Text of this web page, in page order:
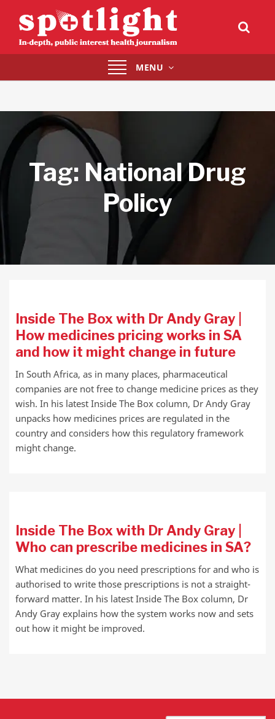
Toggle
navigation
MENU
Tag: National Drug
Policy
Inside The Box with Dr Andy Gray |
How medicines pricing works in SA
and how it might change in future
In South Africa, as in many places, pharmaceutical
companies are not free to change medicine prices as they
wish. In his latest Inside The Box column, Dr Andy Gray
unpacks how medicines prices are regulated in the
country and considers how this regulatory framework
might change.
Inside The Box with Dr Andy Gray |
Who can prescribe medicines in SA?
What medicines do you need prescriptions for and who is
authorised to write those prescriptions is not a straight-
forward matter. In his latest Inside The Box column, Dr
Andy Gray explains how the system works now and sets
out how it might be improved.